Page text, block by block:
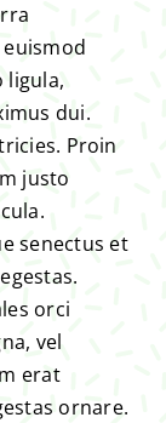
ligula,
dui.
Proin
justo
senectus et
orci
vel
erat
ornare.